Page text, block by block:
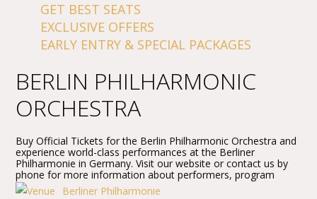
GET BEST SEATS
EXCLUSIVE OFFERS
EARLY ENTRY & SPECIAL PACKAGES
BERLIN PHILHARMONIC
ORCHESTRA
Buy Official Tickets for the Berlin Philharmonic Orchestra and
experience world-class performances at the Berliner
Philharmonie in Germany. Visit our website or contact us by
phone for more information about performers, program
details, and ticket prices.
Berliner Philharmonie